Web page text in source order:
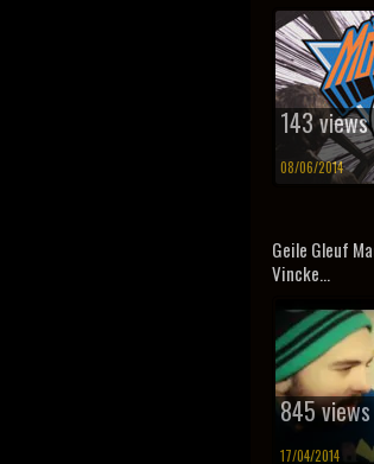
143 views
08/06/2014
Geile Gleuf
Vincke...
845 views
17/04/2014